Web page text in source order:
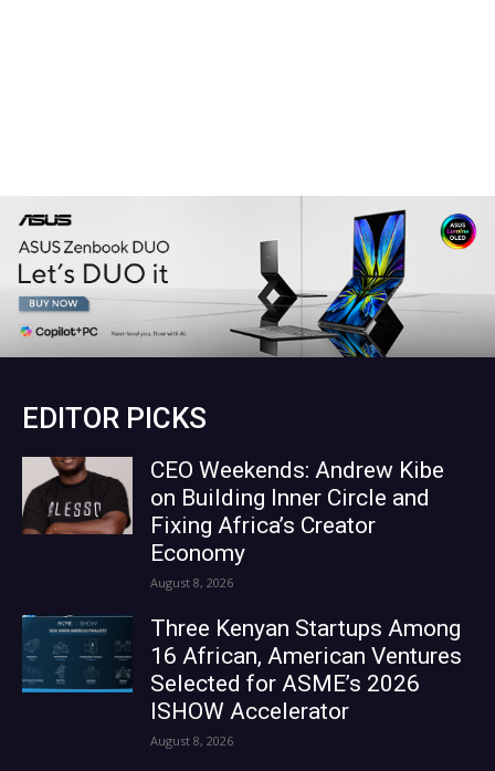
EDITOR PICKS
CEO Weekends: Andrew Kibe
on Building Inner Circle and
Fixing Africa’s Creator
Economy
August 8, 2026
Three Kenyan Startups Among
16 African, American Ventures
Selected for ASME’s 2026
ISHOW Accelerator
August 8, 2026